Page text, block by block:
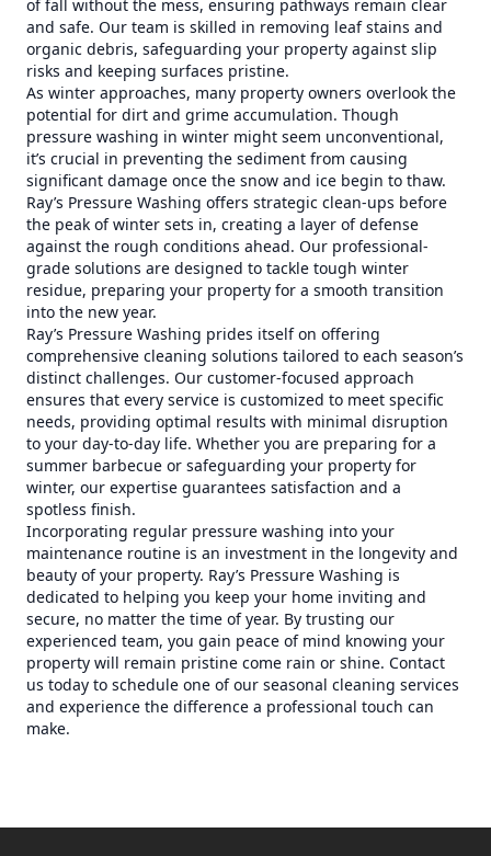
of fall without the mess, ensuring pathways remain clear
and safe. Our team is skilled in removing leaf stains and
organic debris, safeguarding your property against slip
risks and keeping surfaces pristine.
As winter approaches, many property owners overlook the
potential for dirt and grime accumulation. Though
pressure washing in winter might seem unconventional,
it’s crucial in preventing the sediment from causing
significant damage once the snow and ice begin to thaw.
Ray’s Pressure Washing offers strategic clean-ups before
the peak of winter sets in, creating a layer of defense
against the rough conditions ahead. Our professional-
grade solutions are designed to tackle tough winter
residue, preparing your property for a smooth transition
into the new year.
Ray’s Pressure Washing prides itself on offering
comprehensive cleaning solutions tailored to each season’s
distinct challenges. Our customer-focused approach
ensures that every service is customized to meet specific
needs, providing optimal results with minimal disruption
to your day-to-day life. Whether you are preparing for a
summer barbecue or safeguarding your property for
winter, our expertise guarantees satisfaction and a
spotless finish.
Incorporating regular pressure washing into your
maintenance routine is an investment in the longevity and
beauty of your property. Ray’s Pressure Washing is
dedicated to helping you keep your home inviting and
secure, no matter the time of year. By trusting our
experienced team, you gain peace of mind knowing your
property will remain pristine come rain or shine. Contact
us today to schedule one of our seasonal cleaning services
and experience the difference a professional touch can
make.